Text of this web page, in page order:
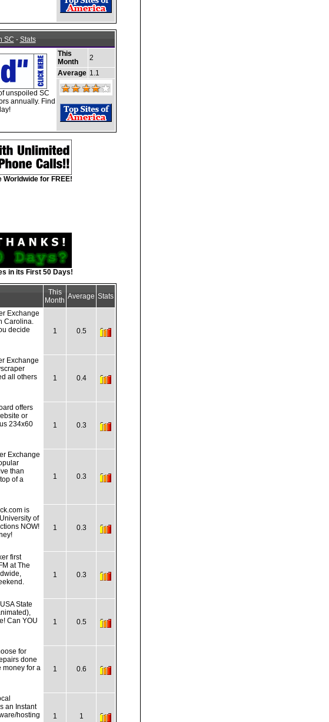
SC - Stats
unspoiled SC
annually. Find
This
Month
2
Average 1.1
Worldwide for FREE!
in its First 50 Days!
This
Month Average Stats
Exchange
Carolina.
decide
1 0.5
Exchange
all others
1 0.4
offers
or
234x60
1 0.3
Exchange
than
of a
1 0.3
is
of
NOW!
1 0.3
first
at The
1 0.3
State
Can YOU
1 0.5
for
done
money for a
1 0.6
an Instant
hosting
1 1